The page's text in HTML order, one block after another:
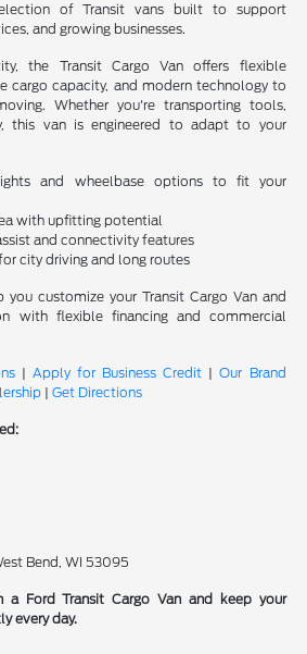
of Transit vans built to support
and growing businesses.
the Transit Cargo Van offers flexible
cargo capacity, and modern technology to
Whether you're transporting tools,
this van is engineered to adapt to your
and wheelbase options to fit your
with upfitting potential
and connectivity features
city driving and long routes
customize your Transit Cargo Van and
with flexible financing and commercial
| Apply for Business Credit |Our Brand
|Get Directions
Bend, WI 53095
a Ford Transit Cargo Van and keep your
every day.